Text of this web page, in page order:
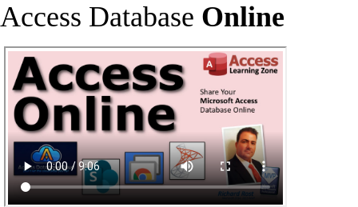
Access Database Online